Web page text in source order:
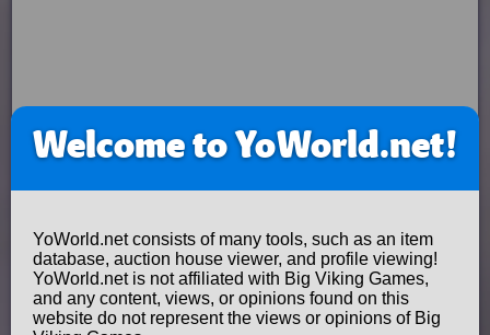
Welcome to YoWorld.net!
YoWorld.net consists of many tools, such as an item
database, auction house viewer, and profile viewing!
YoWorld.net is not affiliated with Big Viking Games,
and any content, views, or opinions found on this
website do not represent the views or opinions of Big